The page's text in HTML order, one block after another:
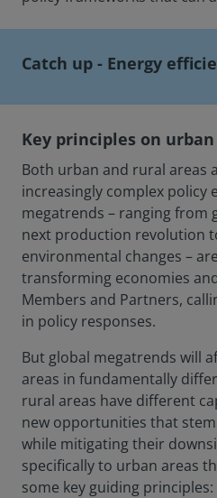
Catch up - Energy
Key principles on
Both urban and rural areas
increasingly complex policy
megatrends – ranging from
next production revolution
environmental changes –
transforming economies
Members and Partners,
in policy responses.
But global megatrends will
areas in fundamentally
rural areas have different
new opportunities that
while mitigating their
specifically to urban areas
some key guiding principles: